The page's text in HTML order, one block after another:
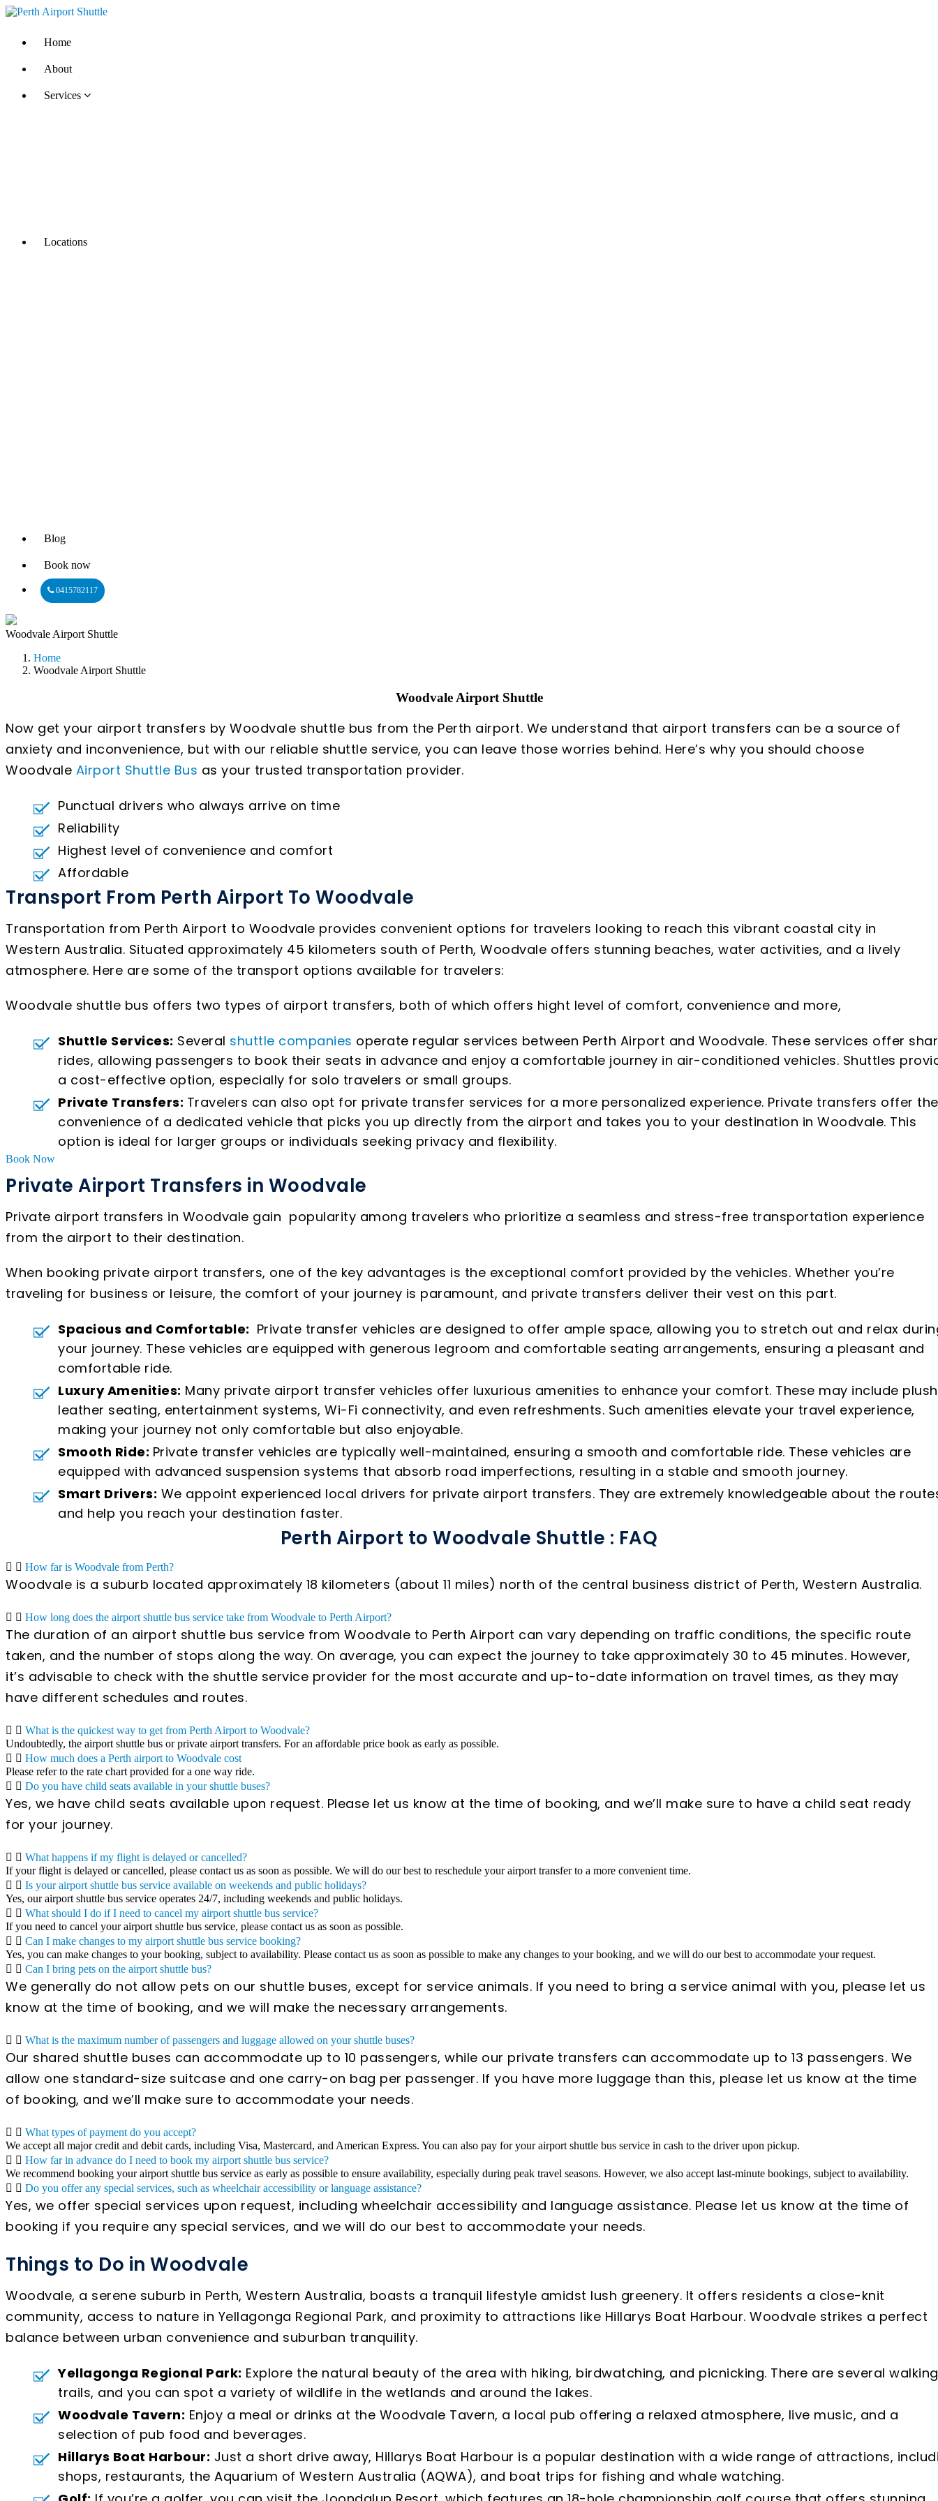
Home
About
Services
Locations
Blog
Book now
0415782117
Woodvale Airport Shuttle
Home
Woodvale Airport Shuttle
Woodvale Airport Shuttle
Now get your airport transfers by Woodvale shuttle bus from the Perth airport. We understand that airport transfers can be a source of
anxiety and inconvenience, but with our reliable shuttle service, you can leave those worries behind. Here’s why you should choose
Woodvale Airport Shuttle Bus as your trusted transportation provider.
Punctual drivers who always arrive on time
Reliability
Highest level of convenience and comfort
Affordable
Transport From Perth Airport To Woodvale
Transportation from Perth Airport to Woodvale provides convenient options for travelers looking to reach this vibrant coastal city in
Western Australia. Situated approximately 45 kilometers south of Perth, Woodvale offers stunning beaches, water activities, and a lively
atmosphere. Here are some of the transport options available for travelers:
Woodvale shuttle bus offers two types of airport transfers, both of which offers hight level of comfort, convenience and more,
Shuttle Services: Several shuttle companies operate regular services between Perth Airport and Woodvale. These services offer
rides, allowing passengers to book their seats in advance and enjoy a comfortable journey in air-conditioned vehicles. Shuttles
a cost-effective option, especially for solo travelers or small groups.
Private Transfers: Travelers can also opt for private transfer services for a more personalized experience. Private transfers offer the
convenience of a dedicated vehicle that picks you up directly from the airport and takes you to your destination in Woodvale. This
option is ideal for larger groups or individuals seeking privacy and flexibility.
Book Now
Private Airport Transfers in Woodvale
Private airport transfers in Woodvale gain popularity among travelers who prioritize a seamless and stress-free transportation experience
from the airport to their destination.
When booking private airport transfers, one of the key advantages is the exceptional comfort provided by the vehicles. Whether you’re
traveling for business or leisure, the comfort of your journey is paramount, and private transfers deliver their vest on this part.
Spacious and Comfortable: Private transfer vehicles are designed to offer ample space, allowing you to stretch out and relax
your journey. These vehicles are equipped with generous legroom and comfortable seating arrangements, ensuring a pleasant and
comfortable ride.
Luxury Amenities: Many private airport transfer vehicles offer luxurious amenities to enhance your comfort. These may include plush
leather seating, entertainment systems, Wi-Fi connectivity, and even refreshments. Such amenities elevate your travel experience,
making your journey not only comfortable but also enjoyable.
Smooth Ride: Private transfer vehicles are typically well-maintained, ensuring a smooth and comfortable ride. These vehicles are
equipped with advanced suspension systems that absorb road imperfections, resulting in a stable and smooth journey.
Smart Drivers: We appoint experienced local drivers for private airport transfers. They are extremely knowledgeable about the
and help you reach your destination faster.
Perth Airport to Woodvale Shuttle : FAQ
How far is Woodvale from Perth?
Woodvale is a suburb located approximately 18 kilometers (about 11 miles) north of the central business district of Perth, Western Australia.
How long does the airport shuttle bus service take from Woodvale to Perth Airport?
The duration of an airport shuttle bus service from Woodvale to Perth Airport can vary depending on traffic conditions, the specific route
taken, and the number of stops along the way. On average, you can expect the journey to take approximately 30 to 45 minutes. However,
it’s advisable to check with the shuttle service provider for the most accurate and up-to-date information on travel times, as they may
have different schedules and routes.
What is the quickest way to get from Perth Airport to Woodvale?
Undoubtedly, the airport shuttle bus or private airport transfers. For an affordable price book as early as possible.
How much does a Perth airport to Woodvale cost
Please refer to the rate chart provided for a one way ride.
Do you have child seats available in your shuttle buses?
Yes, we have child seats available upon request. Please let us know at the time of booking, and we’ll make sure to have a child seat ready
for your journey.
What happens if my flight is delayed or cancelled?
If your flight is delayed or cancelled, please contact us as soon as possible. We will do our best to reschedule your airport transfer to a more convenient time.
Is your airport shuttle bus service available on weekends and public holidays?
Yes, our airport shuttle bus service operates 24/7, including weekends and public holidays.
What should I do if I need to cancel my airport shuttle bus service?
If you need to cancel your airport shuttle bus service, please contact us as soon as possible.
Can I make changes to my airport shuttle bus service booking?
Yes, you can make changes to your booking, subject to availability. Please contact us as soon as possible to make any changes to your booking, and we will do our best to accommodate your request.
Can I bring pets on the airport shuttle bus?
We generally do not allow pets on our shuttle buses, except for service animals. If you need to bring a service animal with you, please let us
know at the time of booking, and we will make the necessary arrangements.
What is the maximum number of passengers and luggage allowed on your shuttle buses?
Our shared shuttle buses can accommodate up to 10 passengers, while our private transfers can accommodate up to 13 passengers. We
allow one standard-size suitcase and one carry-on bag per passenger. If you have more luggage than this, please let us know at the time
of booking, and we’ll make sure to accommodate your needs.
What types of payment do you accept?
We accept all major credit and debit cards, including Visa, Mastercard, and American Express. You can also pay for your airport shuttle bus service in cash to the driver upon pickup.
How far in advance do I need to book my airport shuttle bus service?
We recommend booking your airport shuttle bus service as early as possible to ensure availability, especially during peak travel seasons. However, we also accept last-minute bookings, subject to availability.
Do you offer any special services, such as wheelchair accessibility or language assistance?
Yes, we offer special services upon request, including wheelchair accessibility and language assistance. Please let us know at the time of
booking if you require any special services, and we will do our best to accommodate your needs.
Things to Do in Woodvale
Woodvale, a serene suburb in Perth, Western Australia, boasts a tranquil lifestyle amidst lush greenery. It offers residents a close-knit
community, access to nature in Yellagonga Regional Park, and proximity to attractions like Hillarys Boat Harbour. Woodvale strikes a perfect
balance between urban convenience and suburban tranquility.
Yellagonga Regional Park: Explore the natural beauty of the area with hiking, birdwatching, and picnicking. There are several walking
trails, and you can spot a variety of wildlife in the wetlands and around the lakes.
Woodvale Tavern: Enjoy a meal or drinks at the Woodvale Tavern, a local pub offering a relaxed atmosphere, live music, and a
selection of pub food and beverages.
Hillarys Boat Harbour: Just a short drive away, Hillarys Boat Harbour is a popular destination with a wide range of attractions,
shops, restaurants, the Aquarium of Western Australia (AQWA), and boat trips for fishing and whale watching.